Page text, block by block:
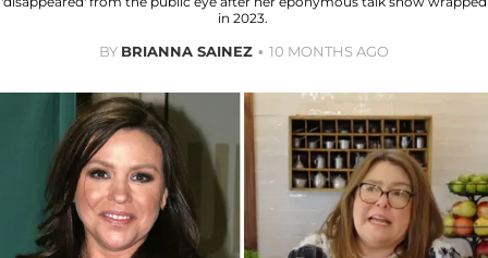
in 2023.
BY BRIANNA SAINEZ 10 MONTHS AGO